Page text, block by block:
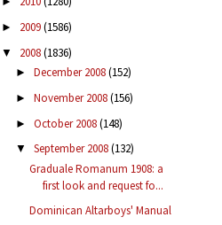
► 2009(1586)
▼ 2008(1836)
► December 2008(152)
► November 2008(156)
► October 2008(148)
▼ September 2008(132)
Graduale Romanum 1908: a
first look and request fo...
Dominican Altarboys' Manual